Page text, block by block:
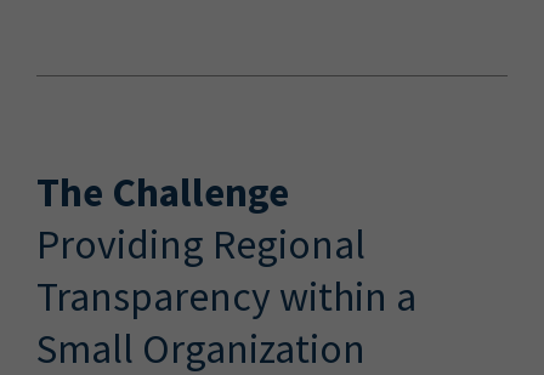
The Challenge
Providing Regional
Transparency within a
Small Organization